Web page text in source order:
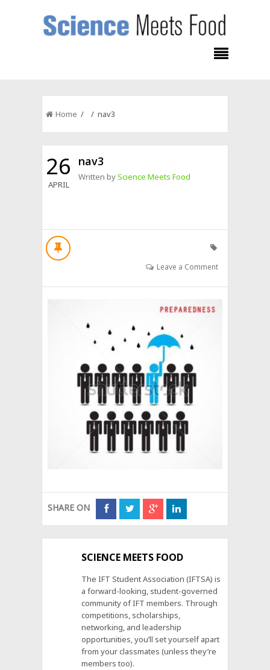
Home / / nav3
26
APRIL
nav3
Written byScience Meets Food
Leave a Comment
SHARE ON
SCIENCE MEETS FOOD
The IFT Student Association (IFTSA) is
a forward-looking, student-governed
community of IFT members. Through
competitions, scholarships,
networking, and leadership
opportunities, you’ll set yourself apart
from your classmates (unless they’re
members too).